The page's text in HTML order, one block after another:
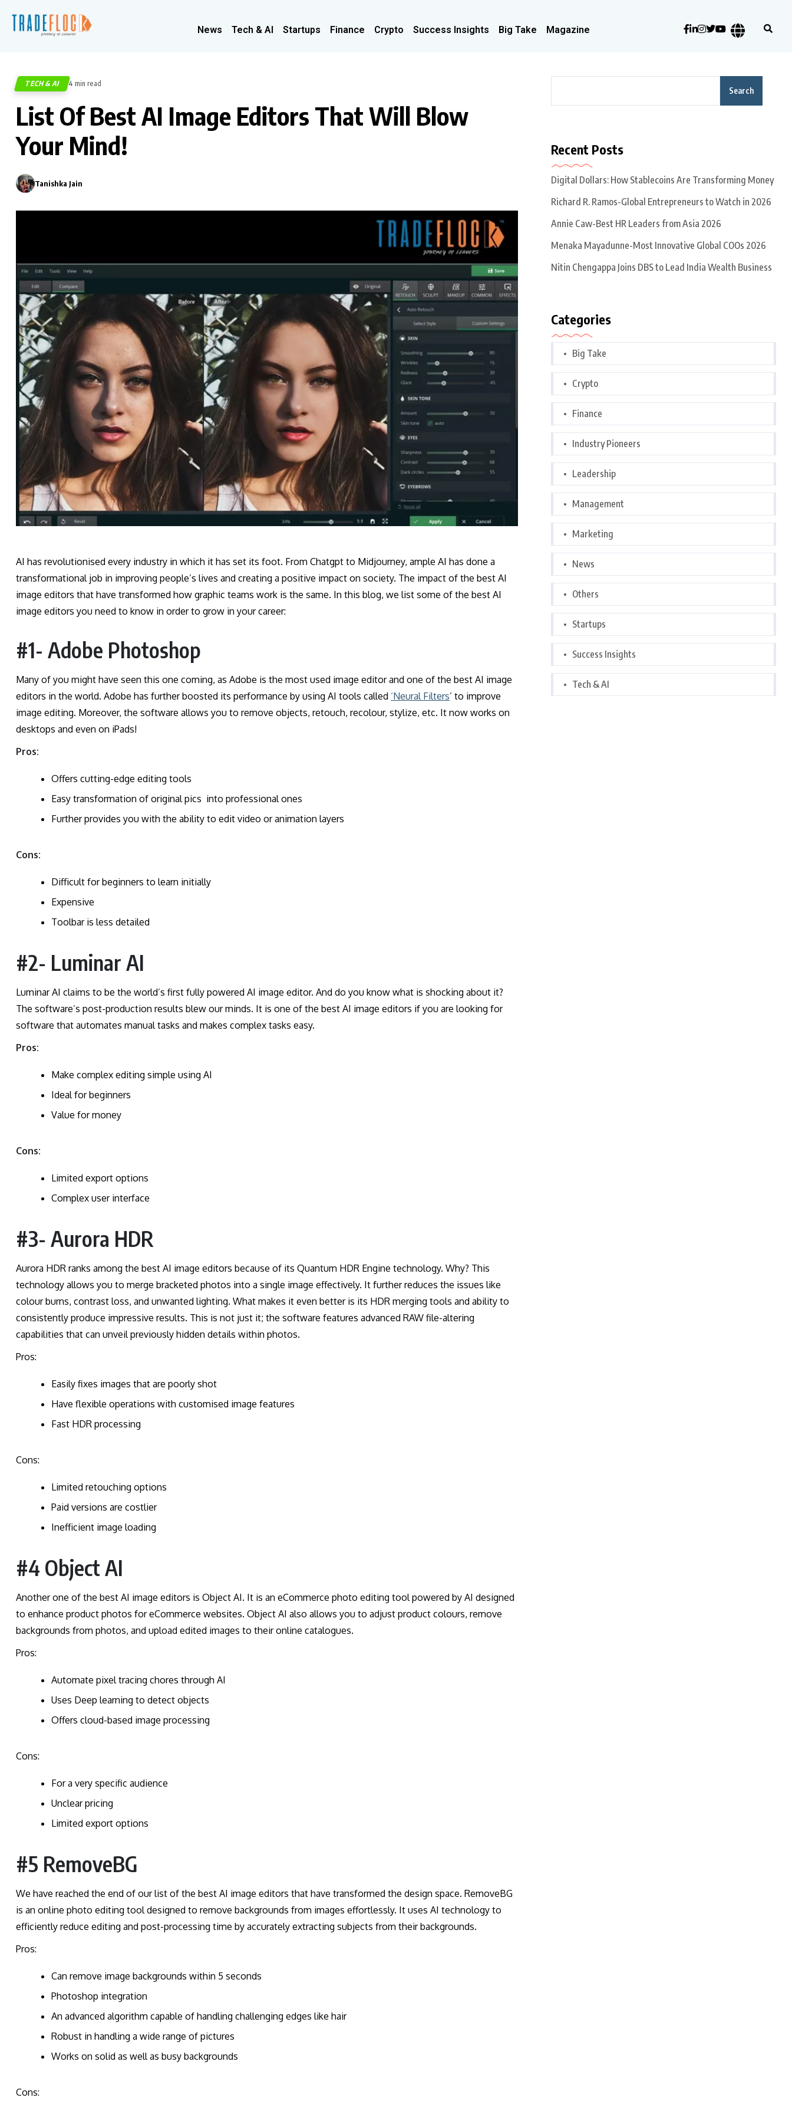
News Tech & AI Startups Finance Crypto Success Insights Big Take Magazine
TECH & AI 4 min read
List Of Best AI Image Editors That Will Blow
Your Mind!
Tanishka Jain
AI has revolutionised every industry in which it has set its foot. From Chatgpt to Midjourney, ample AI has done a
transformational job in improving people’s lives and creating a positive impact on society. The impact of the best AI
image editors that have transformed how graphic teams work is the same. In this blog, we list some of the best AI
image editors you need to know in order to grow in your career:
#1- Adobe Photoshop
Many of you might have seen this one coming, as Adobe is the most used image editor and one of the best AI image
editors in the world. Adobe has further boosted its performance by using AI tools called ‘Neural Filters’ to improve
image editing. Moreover, the software allows you to remove objects, retouch, recolour, stylize, etc. It now works on
desktops and even on iPads!
Pros:
Offers cutting-edge editing tools
Easy transformation of original pics into professional ones
Further provides you with the ability to edit video or animation layers
Cons:
Difficult for beginners to learn initially
Expensive
Toolbar is less detailed
#2- Luminar AI
Luminar AI claims to be the world’s first fully powered AI image editor. And do you know what is shocking about it?
The software’s post-production results blew our minds. It is one of the best AI image editors if you are looking for
software that automates manual tasks and makes complex tasks easy.
Pros:
Make complex editing simple using AI
Ideal for beginners
Value for money
Cons:
Limited export options
Complex user interface
#3- Aurora HDR
Aurora HDR ranks among the best AI image editors because of its Quantum HDR Engine technology. Why? This
technology allows you to merge bracketed photos into a single image effectively. It further reduces the issues like
colour burns, contrast loss, and unwanted lighting. What makes it even better is its HDR merging tools and ability to
consistently produce impressive results. This is not just it; the software features advanced RAW file-altering
capabilities that can unveil previously hidden details within photos.
Pros:
Easily fixes images that are poorly shot
Have flexible operations with customised image features
Fast HDR processing
Cons:
Limited retouching options
Paid versions are costlier
Inefficient image loading
#4 Object AI
Another one of the best AI image editors is Object AI. It is an eCommerce photo editing tool powered by AI designed
to enhance product photos for eCommerce websites. Object AI also allows you to adjust product colours, remove
backgrounds from photos, and upload edited images to their online catalogues.
Pros:
Automate pixel tracing chores through AI
Uses Deep learning to detect objects
Offers cloud-based image processing
Cons:
For a very specific audience
Unclear pricing
Limited export options
#5 RemoveBG
We have reached the end of our list of the best AI image editors that have transformed the design space. RemoveBG
is an online photo editing tool designed to remove backgrounds from images effortlessly. It uses AI technology to
efficiently reduce editing and post-processing time by accurately extracting subjects from their backgrounds.
Pros:
Can remove image backgrounds within 5 seconds
Photoshop integration
An advanced algorithm capable of handling challenging edges like hair
Robust in handling a wide range of pictures
Works on solid as well as busy backgrounds
Cons:
Search
Recent Posts
Digital Dollars: How Stablecoins Are Transforming Money
Richard R. Ramos-Global Entrepreneurs to Watch in 2026
Annie Caw-Best HR Leaders from Asia 2026
Menaka Mayadunne-Most Innovative Global COOs 2026
Nitin Chengappa Joins DBS to Lead India Wealth Business
Categories
Big Take
Crypto
Finance
Industry Pioneers
Leadership
Management
Marketing
News
Others
Startups
Success Insights
Tech & AI